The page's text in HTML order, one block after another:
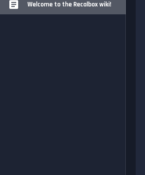
Welcome to the Recalbox wiki!